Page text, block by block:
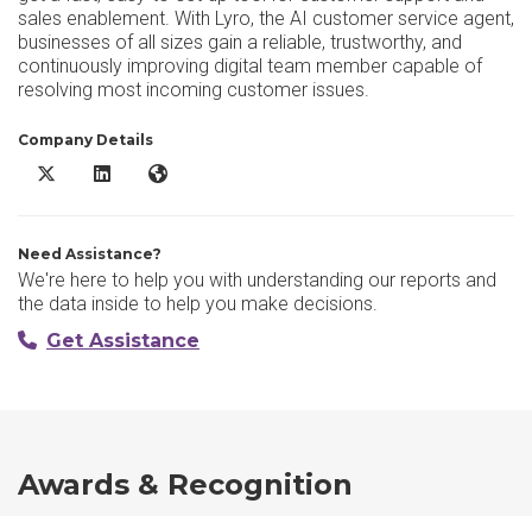
sales enablement. With Lyro, the AI customer service agent,
businesses of all sizes gain a reliable, trustworthy, and
continuously improving digital team member capable of
resolving most incoming customer issues.
Company Details
Tidio X/TwitterTidio LinkedInTidio Website
Need Assistance?
We're here to help you with understanding our reports and
the data inside to help you make decisions.
Get Assistance
Awards & Recognition